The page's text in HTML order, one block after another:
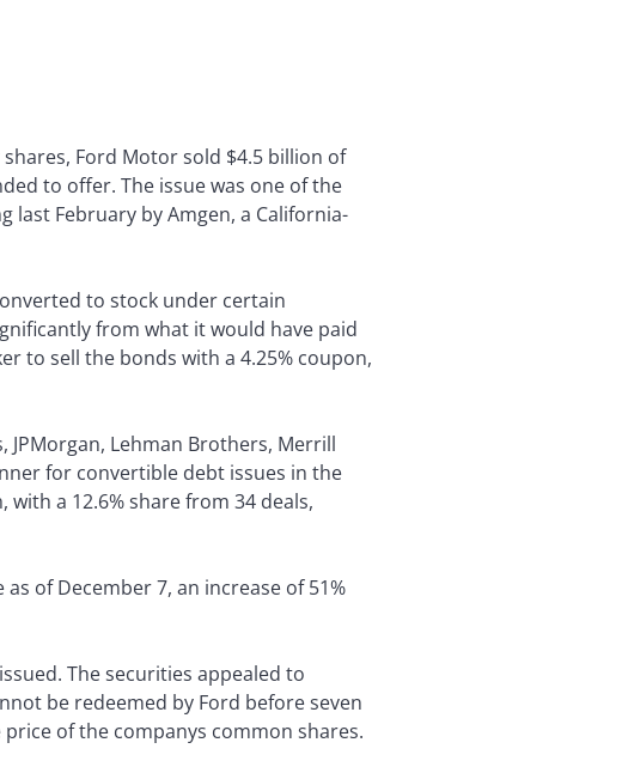
Ford Motor sold $4.5 billion of
to offer. The issue was one of the
last February by Amgen, a California-
to stock under certain
from what it would have paid
to sell the bonds with a 4.25% coupon,
Lehman Brothers, Merrill
for convertible debt issues in the
a 12.6% share from 34 deals,
of December 7, an increase of 51%
The securities appealed to
be redeemed by Ford before seven
of the companys common shares.